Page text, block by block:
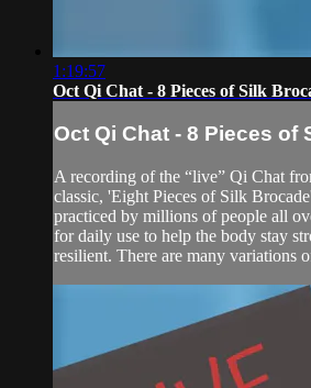
1:19:57
Oct Qi Chat - 8 Pieces of Silk
Oct Qi Chat - 8 Pieces of
A recording of the “live” Qi Chat
classic, 'Eight Pieces of Silk
practiced by millions of people all
for daily use to help the body stay
resilient. There are many variations